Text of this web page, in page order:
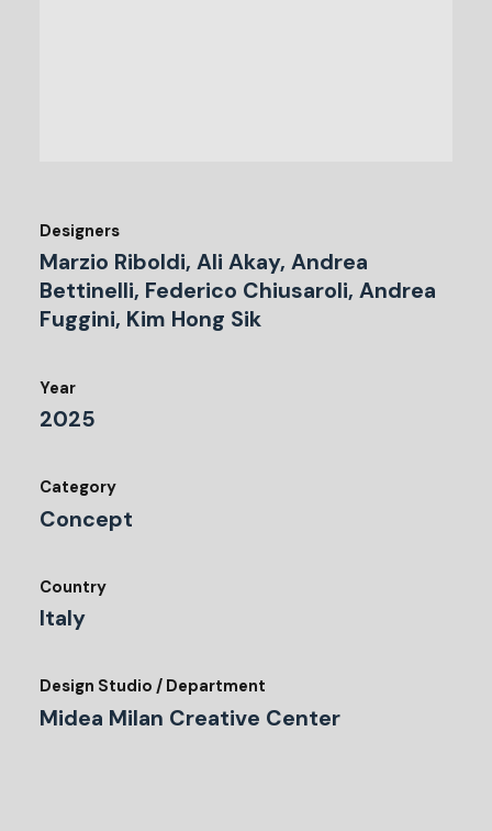
Designers
Marzio Riboldi, Ali Akay, Andrea
Bettinelli, Federico Chiusaroli, Andrea
Fuggini, Kim Hong Sik
Year
2025
Category
Concept
Country
Italy
Design Studio / Department
Midea Milan Creative Center